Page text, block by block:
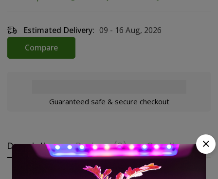
Estimated Delivery: 09 - 16 Aug, 2026
Compare
Guaranteed safe & secure checkout
Description Reviews (0) Questions